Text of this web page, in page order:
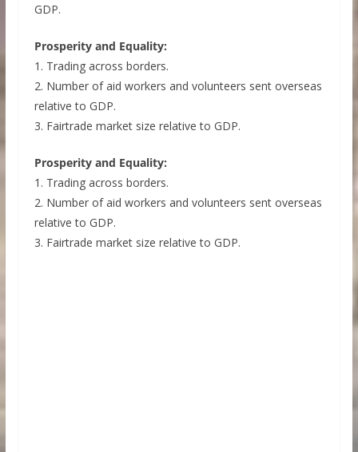
GDP.
Prosperity and Equality:
1. Trading across borders.
2. Number of aid workers and volunteers sent overseas
relative to GDP.
3. Fairtrade market size relative to GDP.
Prosperity and Equality:
1. Trading across borders.
2. Number of aid workers and volunteers sent overseas
relative to GDP.
3. Fairtrade market size relative to GDP.